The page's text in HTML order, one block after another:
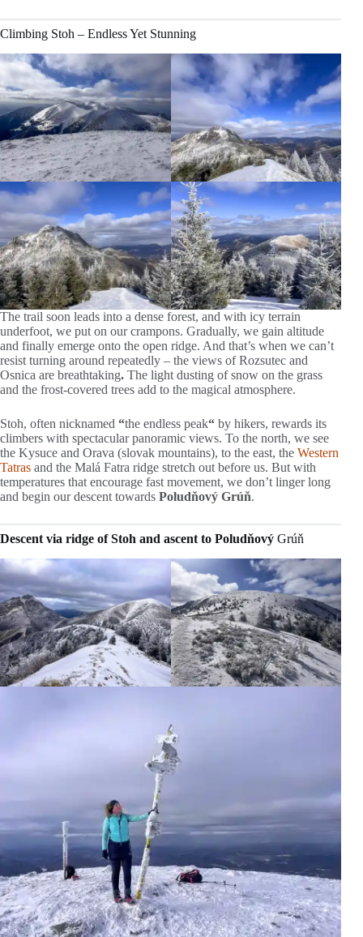
Climbing Stoh – Endless Yet Stunning
The trail soon leads into a dense forest, and with icy terrain
underfoot, we put on our crampons. Gradually, we gain altitude
and finally emerge onto the open ridge. And that’s when we can’t
resist turning around repeatedly – the views of Rozsutec and
Osnica are breathtaking. The light dusting of snow on the grass
and the frost-covered trees add to the magical atmosphere.
Stoh, often nicknamed “the endless peak“ by hikers, rewards its
climbers with spectacular panoramic views. To the north, we see
the Kysuce and Orava (slovak mountains), to the east, the Western
Tatras and the Malá Fatra ridge stretch out before us. But with
temperatures that encourage fast movement, we don’t linger long
and begin our descent towards Poludňový Grúň.
Descent via ridge of Stoh and ascent to Poludňový Grúň